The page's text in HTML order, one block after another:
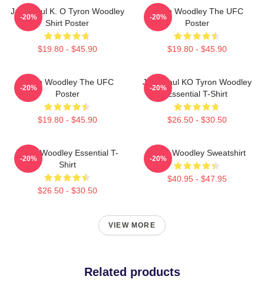
Jake Paul K. O Tyron Woodley
Shirt Poster
$19.80 - $45.90
-20%
Tyron Woodley The UFC
Poster
$19.80 - $45.90
-20%
Tyron Woodley The UFC
Poster
$19.80 - $45.90
-20%
Jake Paul KO Tyron Woodley
Essential T-Shirt
$26.50 - $30.50
-20%
Tyron Woodley Essential T-
Shirt
$26.50 - $30.50
-20%
Tyron Woodley Sweatshirt
$40.95 - $47.95
-20%
VIEW MORE
Related products